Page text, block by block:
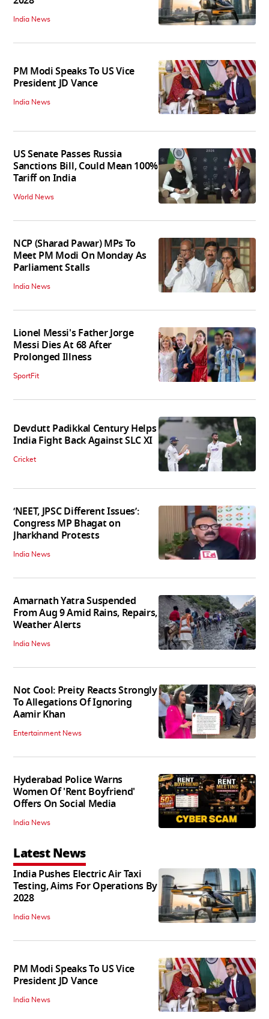
India News
PM Modi Speaks To US Vice
President JD Vance
India News
US Senate Passes Russia
Sanctions Bill, Could Mean 100%
Tariff on India
World News
NCP (Sharad Pawar) MPs To
Meet PM Modi On Monday As
Parliament Stalls
India News
Lionel Messi's Father Jorge
Messi Dies At 68 After
Prolonged Illness
SportFit
Devdutt Padikkal Century Helps
India Fight Back Against SLC XI
Cricket
‘NEET, JPSC Different Issues’:
Congress MP Bhagat on
Jharkhand Protests
India News
Amarnath Yatra Suspended
From Aug 9 Amid Rains, Repairs,
Weather Alerts
India News
Not Cool: Preity Reacts Strongly
To Allegations Of Ignoring
Aamir Khan
Entertainment News
Hyderabad Police Warns
Women Of 'Rent Boyfriend'
Offers On Social Media
India News
Latest News
India Pushes Electric Air Taxi
Testing, Aims For Operations By
2028
India News
PM Modi Speaks To US Vice
President JD Vance
India News